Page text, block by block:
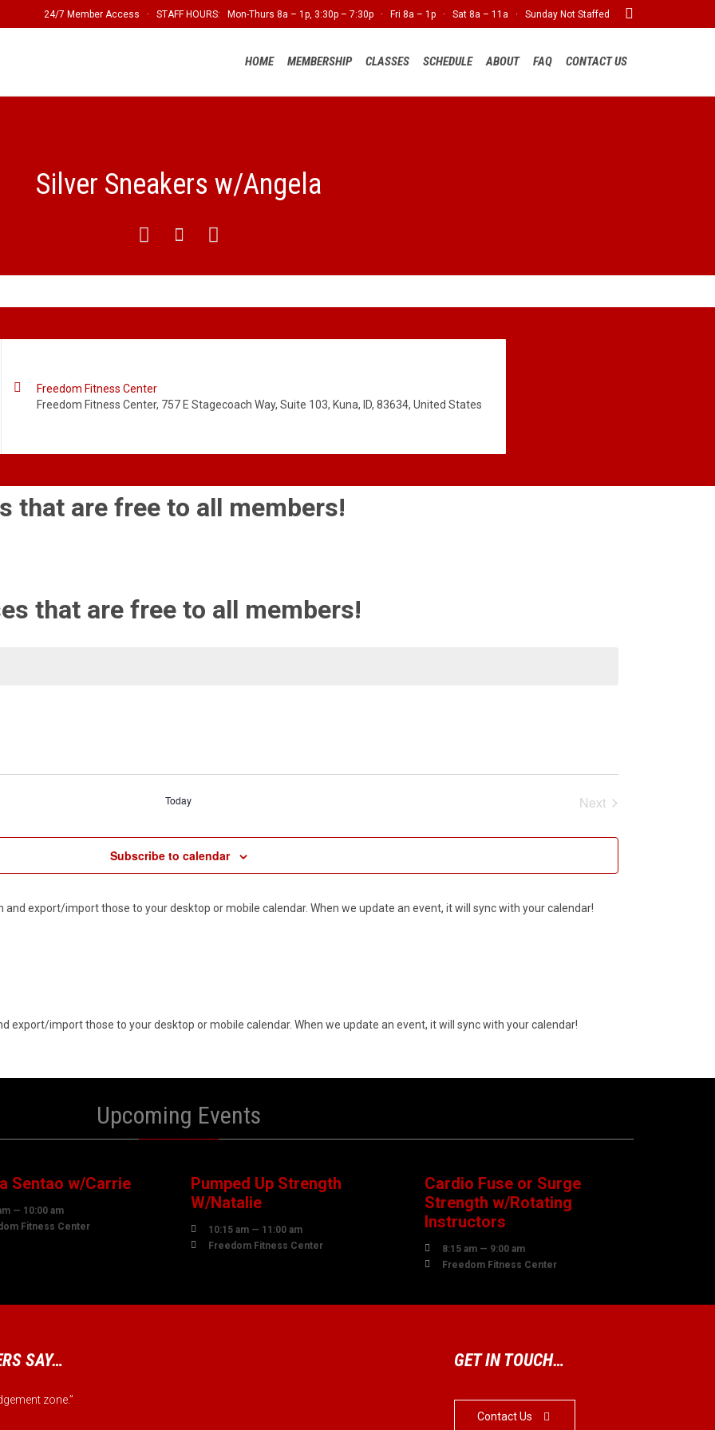
24/7 Member Access · STAFF HOURS: Mon-Thurs 8a – 1p, 3:30p – 7:30p · Fri 8a – 1p · Sat 8a – 11a · Sunday Not Staffed 
HOME MEMBERSHIP CLASSES SCHEDULE ABOUT FAQ CONTACT US
Silver Sneakers w/Angela
  

Freedom Fitness Center
Freedom Fitness Center, 757 E Stagecoach Way, Suite 103, Kuna, ID, 83634, United States
that are free to all members!
that are free to all members!
Today
Next
Subscribe to calendar
export/import those to your desktop or mobile calendar. When we update an event, it will sync with your calendar!
export/import those to your desktop or mobile calendar. When we update an event, it will sync with your calendar!
Upcoming Events
Sentao w/Carrie
— 10:00 am
Fitness Center
Pumped Up Strength
W/Natalie

10:15 am — 11:00 am

Freedom Fitness Center
Cardio Fuse or Surge
Strength w/Rotating
Instructors

8:15 am — 9:00 am

Freedom Fitness Center
SAY…
zone.”
GET IN TOUCH…
Contact Us 